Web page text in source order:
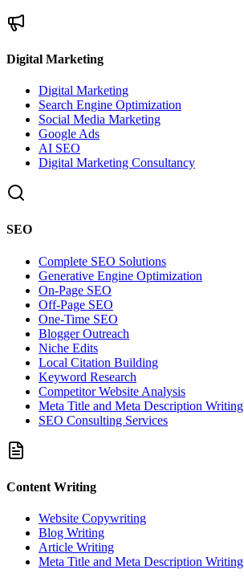
Digital Marketing
Digital Marketing
Search Engine Optimization
Social Media Marketing
Google Ads
AI SEO
Digital Marketing Consultancy
SEO
Complete SEO Solutions
Generative Engine Optimization
On-Page SEO
Off-Page SEO
One-Time SEO
Blogger Outreach
Niche Edits
Local Citation Building
Keyword Research
Competitor Website Analysis
Meta Title and Meta Description Writing
SEO Consulting Services
Content Writing
Website Copywriting
Blog Writing
Article Writing
Meta Title and Meta Description Writing